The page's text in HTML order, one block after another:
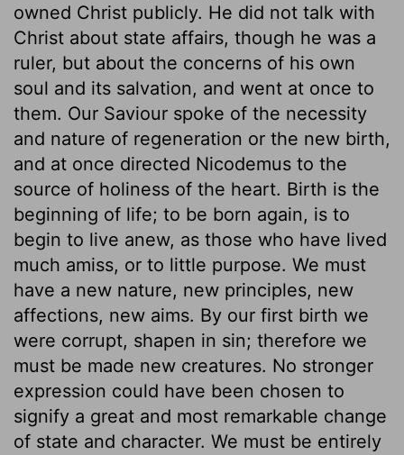
owned Christ publicly. He did not talk with
Christ about state affairs, though he was a
ruler, but about the concerns of his own
soul and its salvation, and went at once to
them. Our Saviour spoke of the necessity
and nature of regeneration or the new birth,
and at once directed Nicodemus to the
source of holiness of the heart. Birth is the
beginning of life; to be born again, is to
begin to live anew, as those who have lived
much amiss, or to little purpose. We must
have a new nature, new principles, new
affections, new aims. By our first birth we
were corrupt, shapen in sin; therefore we
must be made new creatures. No stronger
expression could have been chosen to
signify a great and most remarkable change
of state and character. We must be entirely